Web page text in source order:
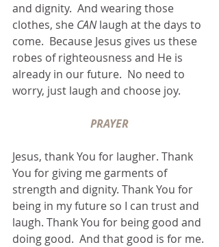
and dignity.  And wearing those
clothes, she CAN laugh at the days to
come.  Because Jesus gives us these
robes of righteousness and He is
already in our future.  No need to
worry, just laugh and choose joy.
PRAYER
Jesus, thank You for laugher. Thank
You for giving me garments of
strength and dignity. Thank You for
being in my future so I can trust and
laugh. Thank You for being good and
doing good.  And that good is for me.